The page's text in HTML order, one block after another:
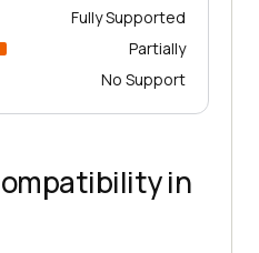
Fully Supported
Partially
No Support
in